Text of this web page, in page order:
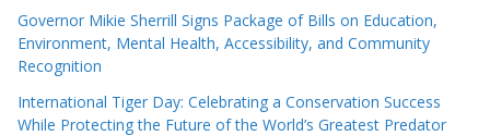
Governor Mikie Sherrill Signs Package of Bills on Education,
Environment, Mental Health, Accessibility, and Community
Recognition
International Tiger Day: Celebrating a Conservation Success
While Protecting the Future of the World’s Greatest Predator